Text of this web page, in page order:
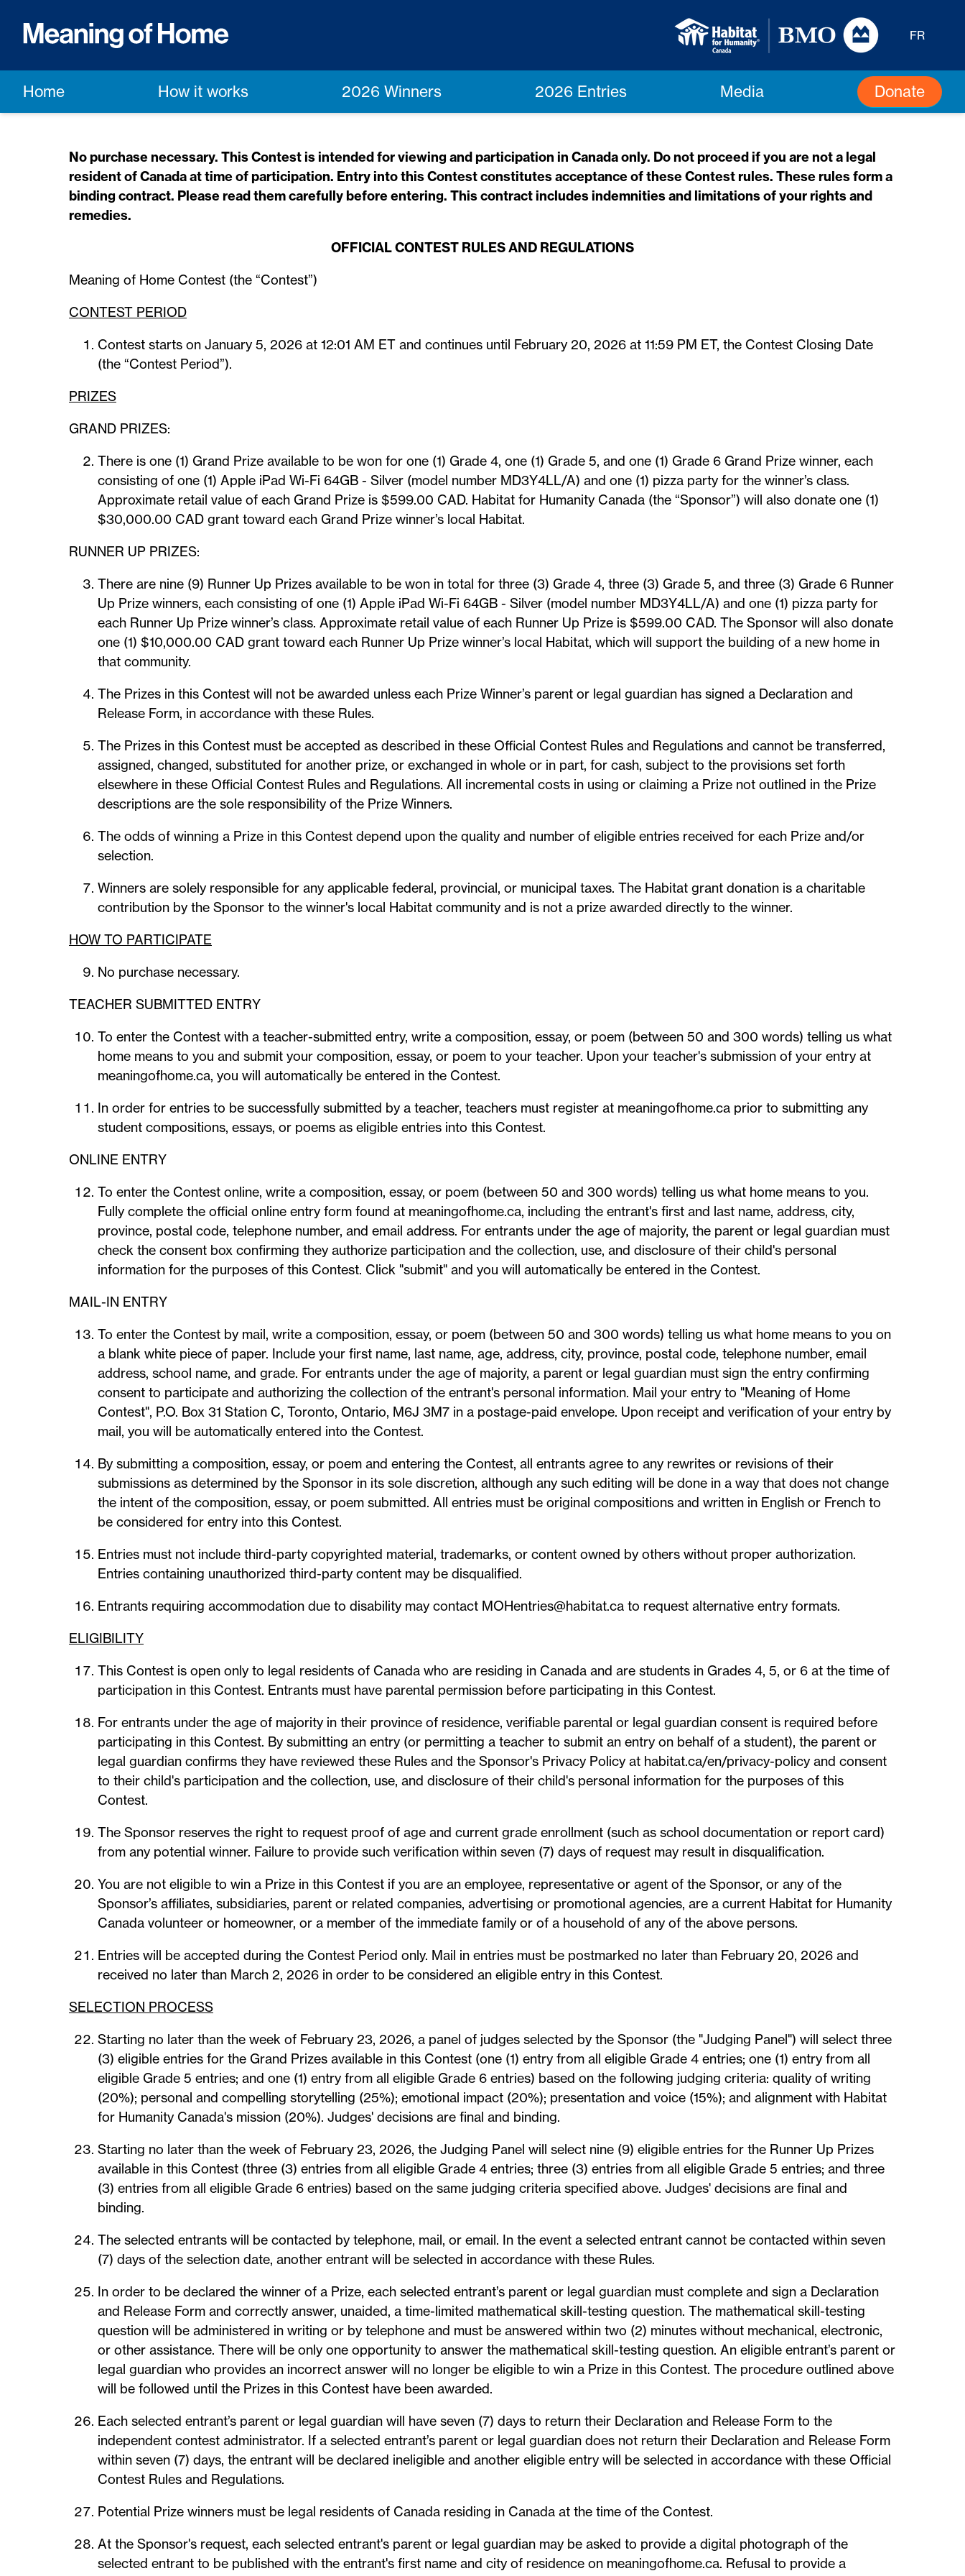
FR
Home How it works 2026 Winners 2026 Entries Media Donate
No purchase necessary. This Contest is intended for viewing and participation in Canada only. Do not proceed if you are not a legal
resident of Canada at time of participation. Entry into this Contest constitutes acceptance of these Contest rules. These rules form a
binding contract. Please read them carefully before entering. This contract includes indemnities and limitations of your rights and
remedies.
OFFICIAL CONTEST RULES AND REGULATIONS
Meaning of Home Contest (the “Contest”)
CONTEST PERIOD
Contest starts on January 5, 2026 at 12:01 AM ET and continues until February 20, 2026 at 11:59 PM ET, the Contest Closing Date
(the “Contest Period”).
PRIZES
GRAND PRIZES:
There is one (1) Grand Prize available to be won for one (1) Grade 4, one (1) Grade 5, and one (1) Grade 6 Grand Prize winner, each
consisting of one (1) Apple iPad Wi-Fi 64GB - Silver (model number MD3Y4LL/A) and one (1) pizza party for the winner’s class.
Approximate retail value of each Grand Prize is $599.00 CAD. Habitat for Humanity Canada (the “Sponsor”) will also donate one (1)
$30,000.00 CAD grant toward each Grand Prize winner’s local Habitat.
RUNNER UP PRIZES:
There are nine (9) Runner Up Prizes available to be won in total for three (3) Grade 4, three (3) Grade 5, and three (3) Grade 6 Runner
Up Prize winners, each consisting of one (1) Apple iPad Wi-Fi 64GB - Silver (model number MD3Y4LL/A) and one (1) pizza party for
each Runner Up Prize winner’s class. Approximate retail value of each Runner Up Prize is $599.00 CAD. The Sponsor will also donate
one (1) $10,000.00 CAD grant toward each Runner Up Prize winner’s local Habitat, which will support the building of a new home in
that community.
The Prizes in this Contest will not be awarded unless each Prize Winner’s parent or legal guardian has signed a Declaration and
Release Form, in accordance with these Rules.
The Prizes in this Contest must be accepted as described in these Official Contest Rules and Regulations and cannot be transferred,
assigned, changed, substituted for another prize, or exchanged in whole or in part, for cash, subject to the provisions set forth
elsewhere in these Official Contest Rules and Regulations. All incremental costs in using or claiming a Prize not outlined in the Prize
descriptions are the sole responsibility of the Prize Winners.
The odds of winning a Prize in this Contest depend upon the quality and number of eligible entries received for each Prize and/or
selection.
Winners are solely responsible for any applicable federal, provincial, or municipal taxes. The Habitat grant donation is a charitable
contribution by the Sponsor to the winner's local Habitat community and is not a prize awarded directly to the winner.
HOW TO PARTICIPATE
No purchase necessary.
TEACHER SUBMITTED ENTRY
To enter the Contest with a teacher-submitted entry, write a composition, essay, or poem (between 50 and 300 words) telling us what
home means to you and submit your composition, essay, or poem to your teacher. Upon your teacher's submission of your entry at
meaningofhome.ca, you will automatically be entered in the Contest.
In order for entries to be successfully submitted by a teacher, teachers must register at meaningofhome.ca prior to submitting any
student compositions, essays, or poems as eligible entries into this Contest.
ONLINE ENTRY
To enter the Contest online, write a composition, essay, or poem (between 50 and 300 words) telling us what home means to you.
Fully complete the official online entry form found at meaningofhome.ca, including the entrant's first and last name, address, city,
province, postal code, telephone number, and email address. For entrants under the age of majority, the parent or legal guardian must
check the consent box confirming they authorize participation and the collection, use, and disclosure of their child's personal
information for the purposes of this Contest. Click "submit" and you will automatically be entered in the Contest.
MAIL-IN ENTRY
To enter the Contest by mail, write a composition, essay, or poem (between 50 and 300 words) telling us what home means to you on
a blank white piece of paper. Include your first name, last name, age, address, city, province, postal code, telephone number, email
address, school name, and grade. For entrants under the age of majority, a parent or legal guardian must sign the entry confirming
consent to participate and authorizing the collection of the entrant's personal information. Mail your entry to "Meaning of Home
Contest", P.O. Box 31 Station C, Toronto, Ontario, M6J 3M7 in a postage-paid envelope. Upon receipt and verification of your entry by
mail, you will be automatically entered into the Contest.
By submitting a composition, essay, or poem and entering the Contest, all entrants agree to any rewrites or revisions of their
submissions as determined by the Sponsor in its sole discretion, although any such editing will be done in a way that does not change
the intent of the composition, essay, or poem submitted. All entries must be original compositions and written in English or French to
be considered for entry into this Contest.
Entries must not include third-party copyrighted material, trademarks, or content owned by others without proper authorization.
Entries containing unauthorized third-party content may be disqualified.
Entrants requiring accommodation due to disability may contact MOHentries@habitat.ca to request alternative entry formats.
ELIGIBILITY
This Contest is open only to legal residents of Canada who are residing in Canada and are students in Grades 4, 5, or 6 at the time of
participation in this Contest. Entrants must have parental permission before participating in this Contest.
For entrants under the age of majority in their province of residence, verifiable parental or legal guardian consent is required before
participating in this Contest. By submitting an entry (or permitting a teacher to submit an entry on behalf of a student), the parent or
legal guardian confirms they have reviewed these Rules and the Sponsor's Privacy Policy at habitat.ca/en/privacy-policy and consent
to their child's participation and the collection, use, and disclosure of their child's personal information for the purposes of this
Contest.
The Sponsor reserves the right to request proof of age and current grade enrollment (such as school documentation or report card)
from any potential winner. Failure to provide such verification within seven (7) days of request may result in disqualification.
You are not eligible to win a Prize in this Contest if you are an employee, representative or agent of the Sponsor, or any of the
Sponsor’s affiliates, subsidiaries, parent or related companies, advertising or promotional agencies, are a current Habitat for Humanity
Canada volunteer or homeowner, or a member of the immediate family or of a household of any of the above persons.
Entries will be accepted during the Contest Period only. Mail in entries must be postmarked no later than February 20, 2026 and
received no later than March 2, 2026 in order to be considered an eligible entry in this Contest.
SELECTION PROCESS
Starting no later than the week of February 23, 2026, a panel of judges selected by the Sponsor (the "Judging Panel") will select three
(3) eligible entries for the Grand Prizes available in this Contest (one (1) entry from all eligible Grade 4 entries; one (1) entry from all
eligible Grade 5 entries; and one (1) entry from all eligible Grade 6 entries) based on the following judging criteria: quality of writing
(20%); personal and compelling storytelling (25%); emotional impact (20%); presentation and voice (15%); and alignment with Habitat
for Humanity Canada's mission (20%). Judges' decisions are final and binding.
Starting no later than the week of February 23, 2026, the Judging Panel will select nine (9) eligible entries for the Runner Up Prizes
available in this Contest (three (3) entries from all eligible Grade 4 entries; three (3) entries from all eligible Grade 5 entries; and three
(3) entries from all eligible Grade 6 entries) based on the same judging criteria specified above. Judges' decisions are final and
binding.
The selected entrants will be contacted by telephone, mail, or email. In the event a selected entrant cannot be contacted within seven
(7) days of the selection date, another entrant will be selected in accordance with these Rules.
In order to be declared the winner of a Prize, each selected entrant’s parent or legal guardian must complete and sign a Declaration
and Release Form and correctly answer, unaided, a time-limited mathematical skill-testing question. The mathematical skill-testing
question will be administered in writing or by telephone and must be answered within two (2) minutes without mechanical, electronic,
or other assistance. There will be only one opportunity to answer the mathematical skill-testing question. An eligible entrant’s parent or
legal guardian who provides an incorrect answer will no longer be eligible to win a Prize in this Contest. The procedure outlined above
will be followed until the Prizes in this Contest have been awarded.
Each selected entrant’s parent or legal guardian will have seven (7) days to return their Declaration and Release Form to the
independent contest administrator. If a selected entrant’s parent or legal guardian does not return their Declaration and Release Form
within seven (7) days, the entrant will be declared ineligible and another eligible entry will be selected in accordance with these Official
Contest Rules and Regulations.
Potential Prize winners must be legal residents of Canada residing in Canada at the time of the Contest.
At the Sponsor's request, each selected entrant's parent or legal guardian may be asked to provide a digital photograph of the
selected entrant to be published with the entrant's first name and city of residence on meaningofhome.ca. Refusal to provide a